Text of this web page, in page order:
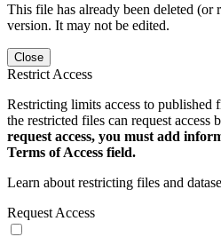
This file has already been deleted (or
version. It may not be edited.
Close
Restrict Access
Restricting limits access to published
the restricted files can request access
request access, you must add
Terms of Access field.
Learn about restricting files and
Request Access